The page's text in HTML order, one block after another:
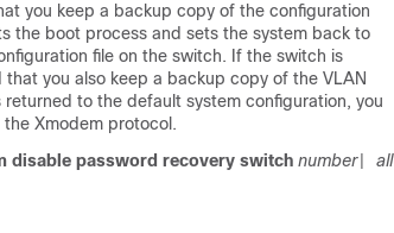
you keep a backup copy of the configuration
the boot process and sets the system back to
file on the switch. If the switch is
you also keep a backup copy of the VLAN
to the default system configuration, you
Xmodem protocol.
disable password recovery switch number| all